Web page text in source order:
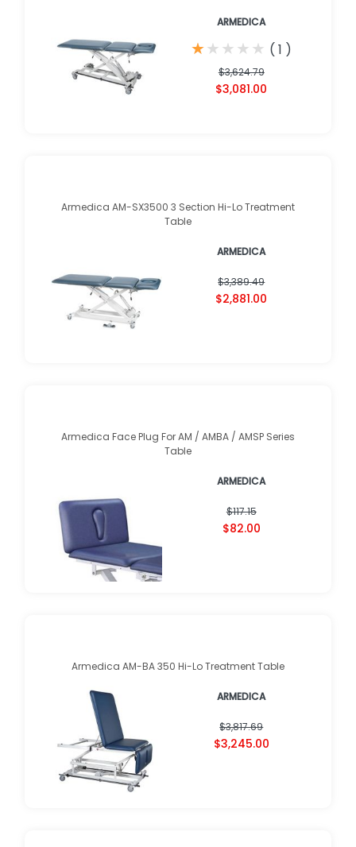
ARMEDICA
★
★★
★★
★★
★★
★ ( 1 )
$3,624.79
$3,081.00
Armedica AM-SX3500 3 Section Hi-Lo Treatment
Table
ARMEDICA
$3,389.49
$2,881.00
Armedica Face Plug For AM / AMBA / AMSP Series
Table
ARMEDICA
$117.15
$82.00
Armedica AM-BA 350 Hi-Lo Treatment Table
ARMEDICA
$3,817.69
$3,245.00